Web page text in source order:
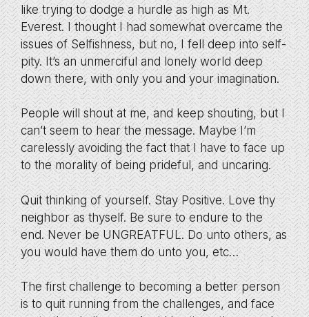
like trying to dodge a hurdle as high as Mt.
Everest. I thought I had somewhat overcame the
issues of Selfishness, but no, I fell deep into self-
pity. It’s an unmerciful and lonely world deep
down there, with only you and your imagination.
People will shout at me, and keep shouting, but I
can’t seem to hear the message. Maybe I’m
carelessly avoiding the fact that I have to face up
to the morality of being prideful, and uncaring.
Quit thinking of yourself. Stay Positive. Love thy
neighbor as thyself. Be sure to endure to the
end. Never be UNGREATFUL. Do unto others, as
you would have them do unto you, etc…
The first challenge to becoming a better person
is to quit running from the challenges, and face